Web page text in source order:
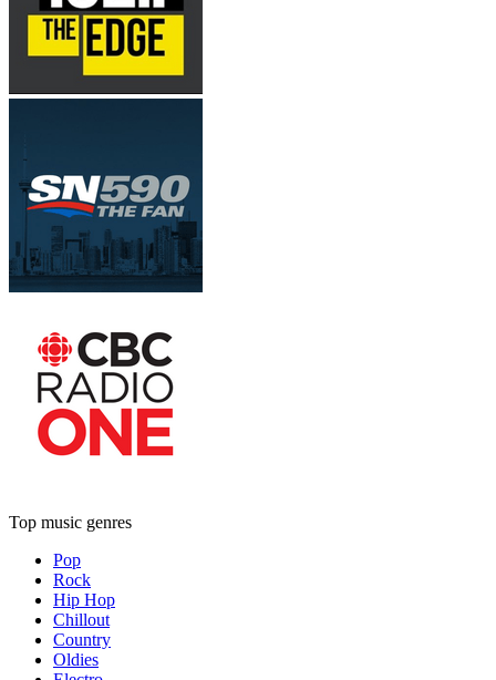
Top music genres
Pop
Rock
Hip Hop
Chillout
Country
Oldies